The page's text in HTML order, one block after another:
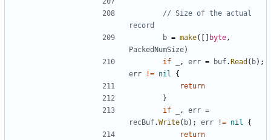
// Size of the actual
record
b = make( byte,
PackedNumSize)
if
, err = buf. Read ( b) ;
err
!= nil
{
return
}
if
, err =
recBuf.Write( b) ; err != nil
{
return